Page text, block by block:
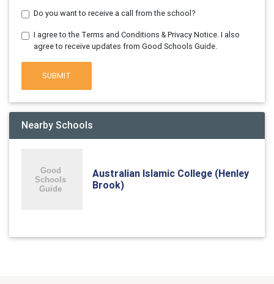
Do you want to receive a call from the school?
I agree to the Terms and Conditions & Privacy Notice. I also
agree to receive updates from Good Schools Guide.
SUBMIT
Nearby Schools
Australian Islamic College (Henley
Brook)